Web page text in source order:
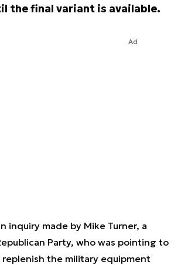
the final variant is available.
Ad
inquiry made by Mike Turner, a
Party, who was pointing to
the military equipment